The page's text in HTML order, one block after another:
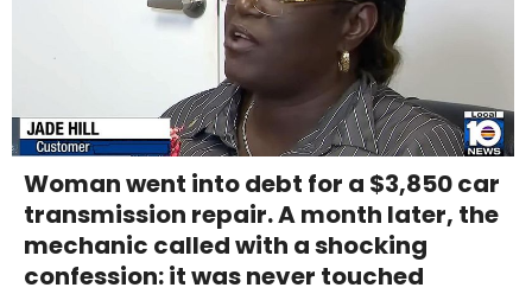
Woman went into debt for a $3,850 car
transmission repair. A month later, the
mechanic called with a shocking
confession: it was never touched